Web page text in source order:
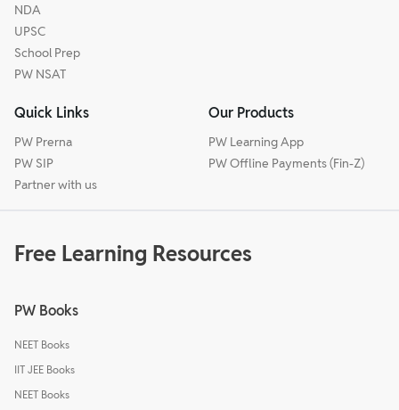
NDA
UPSC
School Prep
PW NSAT
Quick Links
PW Prerna
PW SIP
Partner with us
Our Products
PW Learning App
PW Offline Payments (Fin-Z)
Free Learning Resources
PW Books
NEET Books
IIT JEE Books
NEET Books